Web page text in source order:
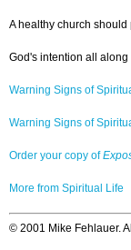
A healthy church
God's intention all
Warning Signs of
Warning Signs of
Order your copy of
More from Spiritual Life
© 2001 Mike Fehlauer.